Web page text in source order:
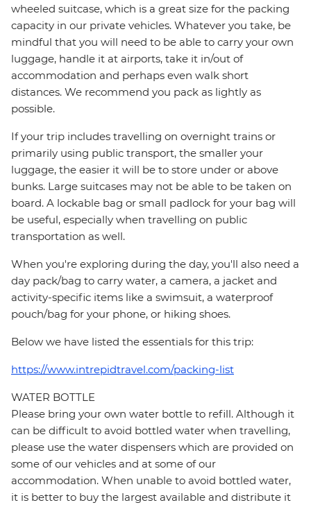
wheeled suitcase, which is a great size for the packing
capacity in our private vehicles. Whatever you take, be
mindful that you will need to be able to carry your own
luggage, handle it at airports, take it in/out of
accommodation and perhaps even walk short
distances. We recommend you pack as lightly as
possible.
If your trip includes travelling on overnight trains or
primarily using public transport, the smaller your
luggage, the easier it will be to store under or above
bunks. Large suitcases may not be able to be taken on
board. A lockable bag or small padlock for your bag will
be useful, especially when travelling on public
transportation as well.
When you're exploring during the day, you'll also need a
day pack/bag to carry water, a camera, a jacket and
activity-specific items like a swimsuit, a waterproof
pouch/bag for your phone, or hiking shoes.
Below we have listed the essentials for this trip:
https://www.intrepidtravel.com/packing-list
WATER BOTTLE
Please bring your own water bottle to refill. Although it
can be difficult to avoid bottled water when travelling,
please use the water dispensers which are provided on
some of our vehicles and at some of our
accommodation. When unable to avoid bottled water,
it is better to buy the largest available and distribute it